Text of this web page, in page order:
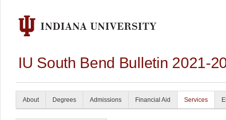
IU South Bend Bulletin 2021-
About Degrees Admissions Financial Aid Services